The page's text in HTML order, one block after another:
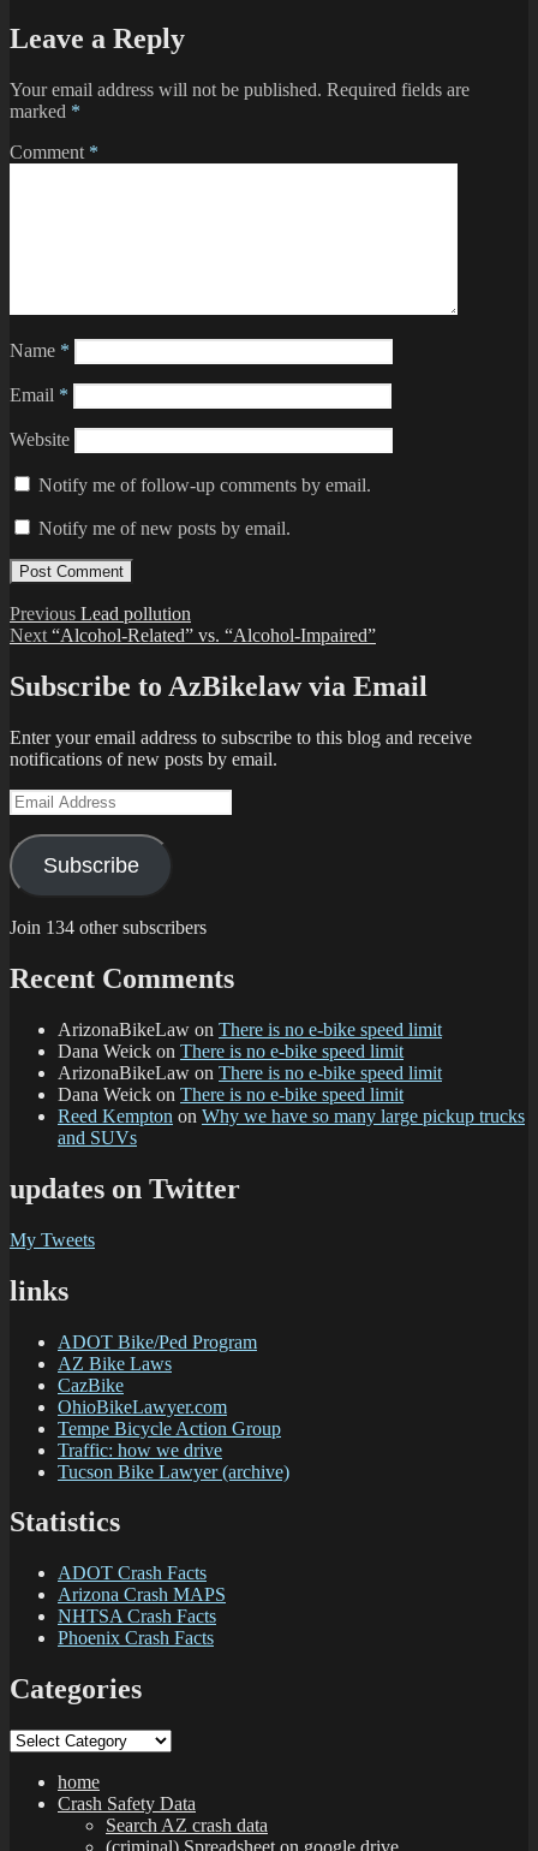
Leave a Reply
Your email address will not be published. Required fields are
marked *
Comment *
Name *
Email *
Website
Notify me of follow-up comments by email.
Notify me of new posts by email.
Post
navigation
Previous Previous
post:
Lead pollution
Next Next
“Alcohol-Related” vs. “Alcohol-Impaired”
Subscribe to AzBikelaw via Email
Enter your email address to subscribe to this blog and receive
notifications of new posts by email.
Email
Address
Subscribe
Join 134 other subscribers
Recent Comments
ArizonaBikeLaw on There is no e-bike speed limit
Dana Weick on There is no e-bike speed limit
ArizonaBikeLaw on There is no e-bike speed limit
Dana Weick on There is no e-bike speed limit
Reed Kempton on Why we have so many large pickup trucks
and SUVs
updates on Twitter
My Tweets
links
ADOT Bike/Ped Program
AZ Bike Laws
CazBike
OhioBikeLawyer.com
Tempe Bicycle Action Group
Traffic: how we drive
Tucson Bike Lawyer (archive)
Statistics
ADOT Crash Facts
Arizona Crash MAPS
NHTSA Crash Facts
Phoenix Crash Facts
Categories
Categories
home
Crash Safety Data
Search AZ crash data